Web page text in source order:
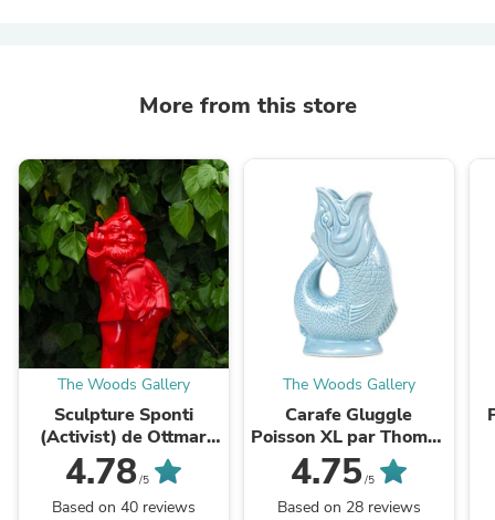
More from this store
The Woods Gallery
Sculpture Sponti
(Activist) de Ottmar
Hörl - Nain de jardin
doigt d'honneur - Fuck
4.78/5
Based on 40 reviews
The Woods Gallery
Carafe Gluggle
Poisson XL par Thomas
Forester & Son - Wade
Ceramics
4.75/5
Based on 28 reviews